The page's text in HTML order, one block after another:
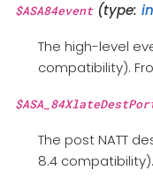
$ASA84event(type:
The high-level
compatibility).
The post NATT
8.4